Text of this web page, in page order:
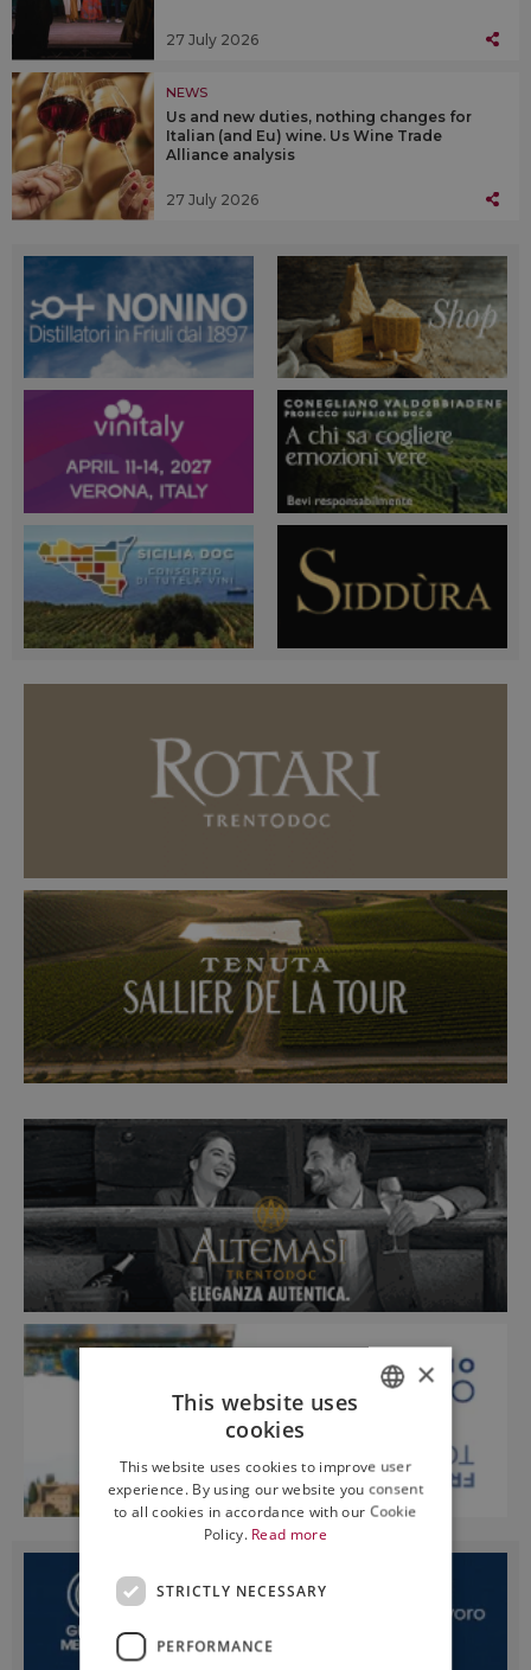
27 July 2026
NEWS
Us and new duties, nothing changes for
Italian (and Eu) wine. Us Wine Trade
Alliance analysis
27 July 2026
ENGLISH
×
This website uses
cookies
This website uses cookies to improve user
experience. By using our website you consent
to all cookies in accordance with our Cookie
Policy. Read more
STRICTLY NECESSARY
PERFORMANCE